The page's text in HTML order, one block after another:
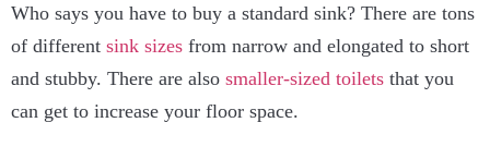
Who says you have to buy a standard sink? There are tons
of different sink sizes from narrow and elongated to short
and stubby. There are also smaller-sized toilets that you
can get to increase your floor space.